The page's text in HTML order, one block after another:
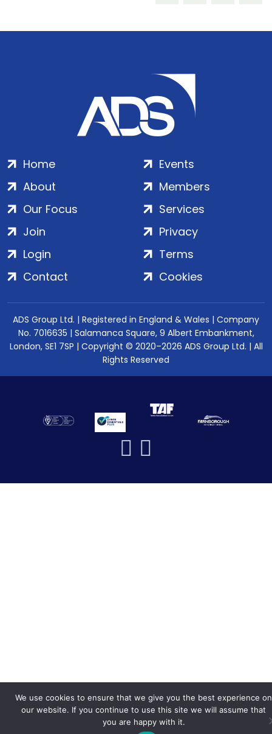
Home
About
Our Focus
Events
Members
Services
Join
Login
Contact
Privacy
Terms
Cookies
ADS Group Ltd. | Registered in England & Wales | Company
No. 7016635 | Salamanca Square, 9 Albert Embankment,
London, SE1 7SP | Copyright © 2020–2026 ADS Group Ltd. | All
Rights Reserved
We use cookies to ensure that we give you the best experience on
our website. If you continue to use this site we will assume that
you are happy with it.